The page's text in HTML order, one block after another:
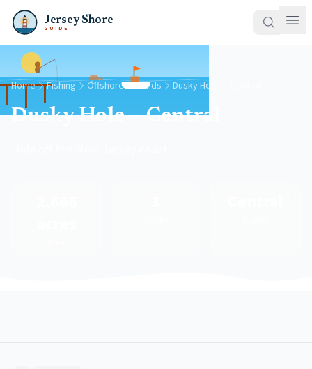
Jersey Shore
GUIDE
Home Fishing Offshore Grounds Dusky Hole — Central
Dusky Hole — Central